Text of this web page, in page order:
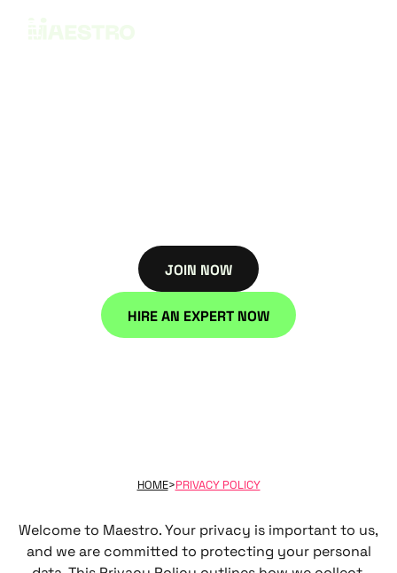
JOIN NOW
JOIN NOW
HIRE AN EXPERT NOW
HIRE NOW
HOME>PRIVACY POLICY
Welcome to Maestro. Your privacy is important to us,
and we are committed to protecting your personal